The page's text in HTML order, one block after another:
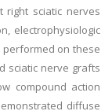
right sciatic nerves
electrophysiologic
on these
sciatic nerve grafts
compound action
diffuse